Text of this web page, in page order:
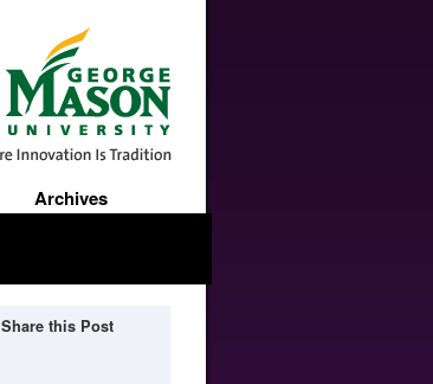
Archives
Share this Post